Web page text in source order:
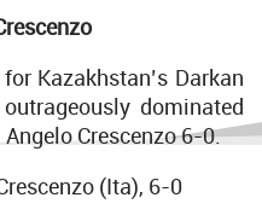
Kazakhstan’s Darkan
dominated
Crescenzo 6-0.
(Ita), 6-0